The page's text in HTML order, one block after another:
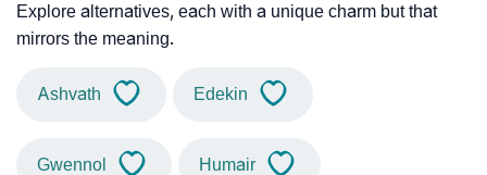
Explore alternatives, each with a unique charm but that
mirrors the meaning.
Ashvath Edekin
Gwennol Humair